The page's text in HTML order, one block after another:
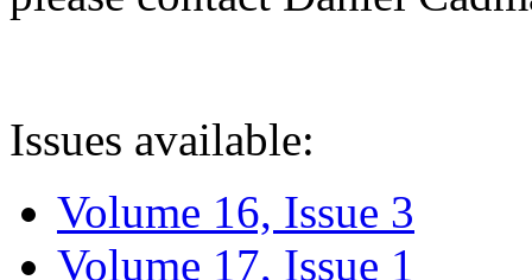
Issues available:
Volume 16, Issue 3
Volume 17, Issue 1